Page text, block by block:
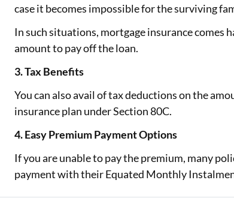
case it becomes impossible for the surviving
In such situations, mortgage insurance comes
amount to pay off the loan.
3. Tax Benefits
You can also avail of tax deductions on the
insurance plan under Section 80C.
4. Easy Premium Payment Options
If you are unable to pay the premium, many
payment with their Equated Monthly